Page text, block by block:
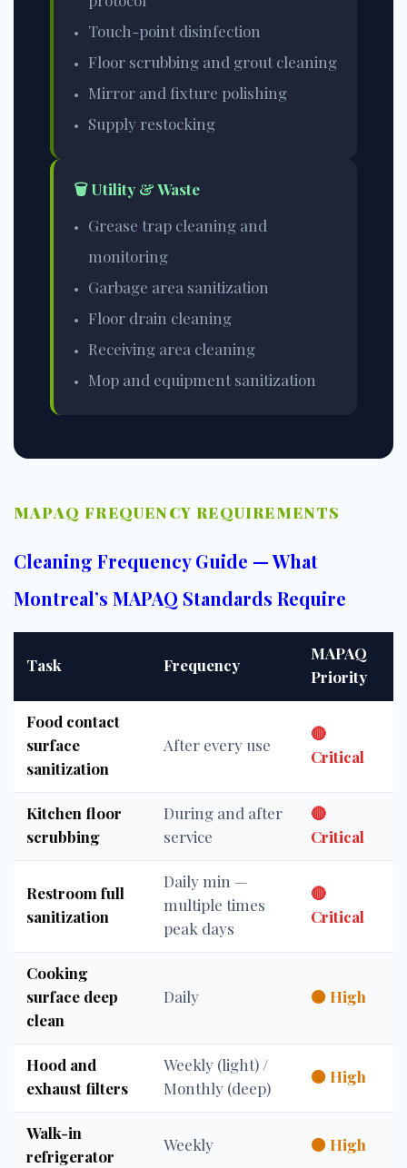
Touch-point disinfection
Floor scrubbing and grout cleaning
Mirror and fixture polishing
Supply restocking
🗑️ Utility & Waste
Grease trap cleaning and
monitoring
Garbage area sanitization
Floor drain cleaning
Receiving area cleaning
Mop and equipment sanitization
MAPAQ FREQUENCY REQUIREMENTS
Cleaning Frequency Guide — What
Montreal’s MAPAQ Standards Require
Task Frequency
MAPAQ
Priority
Food contact
surface
sanitization
After every use
🔴
Critical
Kitchen floor
scrubbing
During and after
service
🔴
Critical
Restroom full
sanitization
Daily min —
multiple times
peak days
🔴
Critical
Cooking
surface deep
clean
Daily 🟠 High
Hood and
exhaust filters
Weekly (light) /
Monthly (deep)
🟠 High
Walk-in
refrigerator
Weekly 🟠 High